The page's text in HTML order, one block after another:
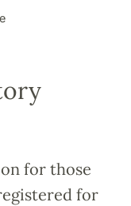
for those
for